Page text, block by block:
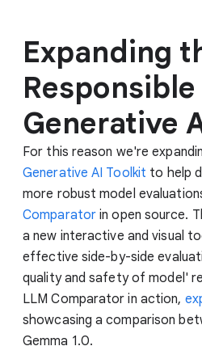
Expanding
Responsible
Generative
For this reason we're
Generative AI Toolkit to help
more robust model
Comparator in open source.
a new interactive and visual
effective side-by-side
quality and safety of model'
LLM Comparator in action,
showcasing a comparison
Gemma 1.0.